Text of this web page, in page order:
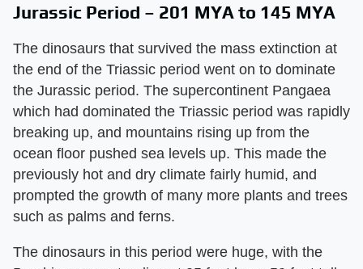
Jurassic Period – 201 MYA to 145 MYA
The dinosaurs that survived the mass extinction at
the end of the Triassic period went on to dominate
the Jurassic period. The supercontinent Pangaea
which had dominated the Triassic period was rapidly
breaking up, and mountains rising up from the
ocean floor pushed sea levels up. This made the
previously hot and dry climate fairly humid, and
prompted the growth of many more plants and trees
such as palms and ferns.
The dinosaurs in this period were huge, with the